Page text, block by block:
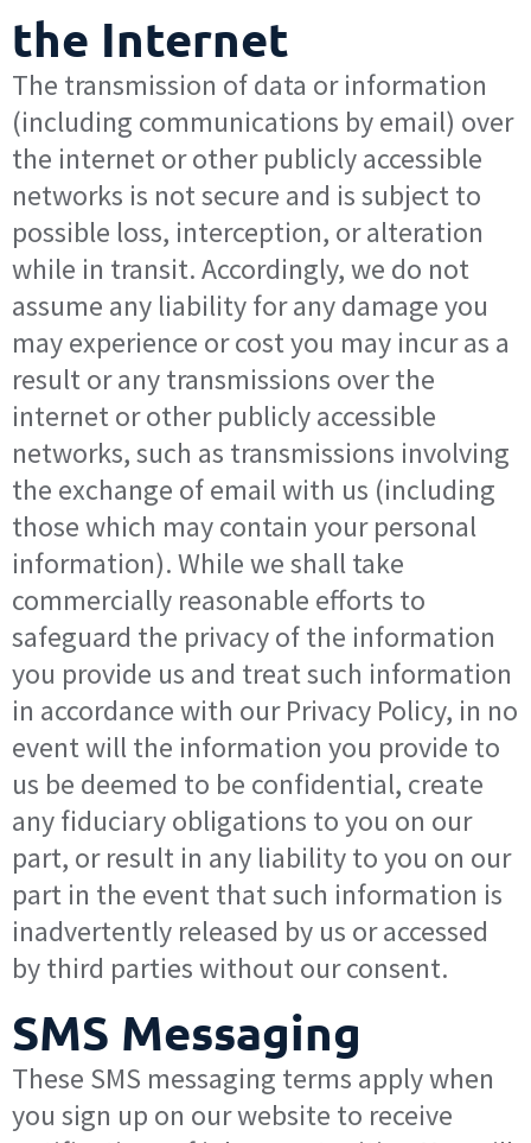
the Internet
The transmission of data or information
(including communications by email) over
the internet or other publicly accessible
networks is not secure and is subject to
possible loss, interception, or alteration
while in transit. Accordingly, we do not
assume any liability for any damage you
may experience or cost you may incur as a
result or any transmissions over the
internet or other publicly accessible
networks, such as transmissions involving
the exchange of email with us (including
those which may contain your personal
information). While we shall take
commercially reasonable efforts to
safeguard the privacy of the information
you provide us and treat such information
in accordance with our Privacy Policy, in no
event will the information you provide to
us be deemed to be confidential, create
any fiduciary obligations to you on our
part, or result in any liability to you on our
part in the event that such information is
inadvertently released by us or accessed
by third parties without our consent.
SMS Messaging
These SMS messaging terms apply when
you sign up on our website to receive